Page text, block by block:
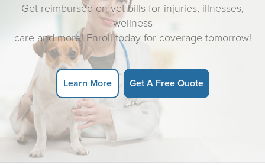
Get reimbursed on vet bills for injuries, illnesses,
wellness
care and more! Enroll today for coverage tomorrow!
Learn More Get A Free Quote